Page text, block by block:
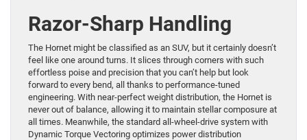
Razor-Sharp Handling
The Hornet might be classified as an SUV, but it certainly doesn’t
feel like one around turns. It slices through corners with such
effortless poise and precision that you can’t help but look
forward to every bend, all thanks to performance-tuned
engineering. With near-perfect weight distribution, the Hornet is
never out of balance, allowing it to maintain stellar composure at
all times. Meanwhile, the standard all-wheel-drive system with
Dynamic Torque Vectoring optimizes power distribution